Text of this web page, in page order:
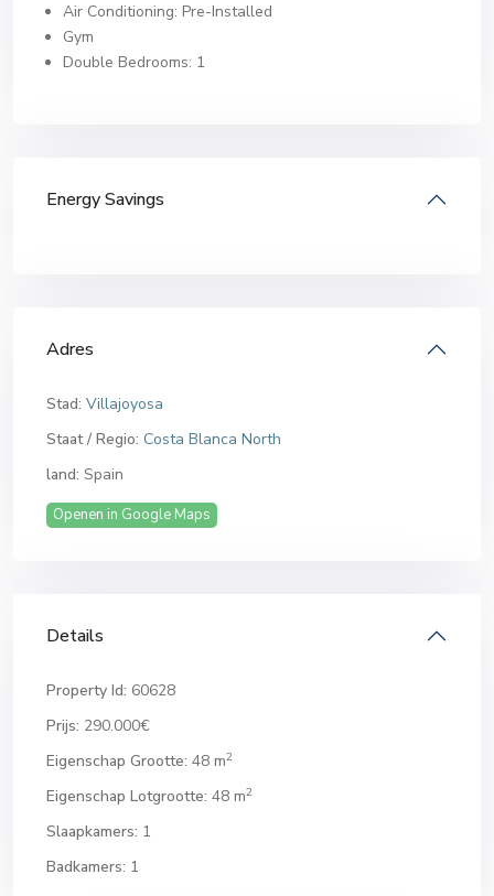
Air Conditioning: Pre-Installed
Gym
Double Bedrooms: 1
Energy Savings
Adres
Stad: Villajoyosa
Staat / Regio: Costa Blanca North
land: Spain
Openen in Google Maps
Details
Property Id: 60628
Prijs: 290.000€
Eigenschap Grootte: 48 m2
Eigenschap Lotgrootte: 48 m2
Slaapkamers: 1
Badkamers: 1